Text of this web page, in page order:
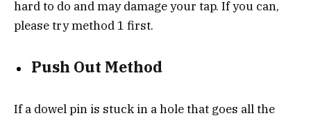
hard to do and may damage your tap. If you can,
please try method 1 first.
Push Out Method
If a dowel pin is stuck in a hole that goes all the